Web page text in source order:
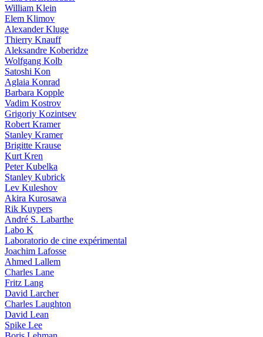
William Klein
Elem Klimov
Alexander Kluge
Thierry Knauff
Aleksandre Koberidze
Wolfgang Kolb
Satoshi Kon
Aglaia Konrad
Barbara Kopple
Vadim Kostrov
Grigoriy Kozintsev
Robert Kramer
Stanley Kramer
Brigitte Krause
Kurt Kren
Peter Kubelka
Stanley Kubrick
Lev Kuleshov
Akira Kurosawa
Rik Kuypers
André S. Labarthe
Labo K
Laboratorio de cine expérimental
Joachim Lafosse
Ahmed Lallem
Charles Lane
Fritz Lang
David Larcher
Charles Laughton
David Lean
Spike Lee